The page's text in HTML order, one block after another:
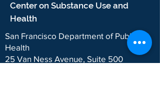
Center on Substance Use and
Health
San Francisco Department of Public
Health
25 Van Ness Avenue, Suite 500